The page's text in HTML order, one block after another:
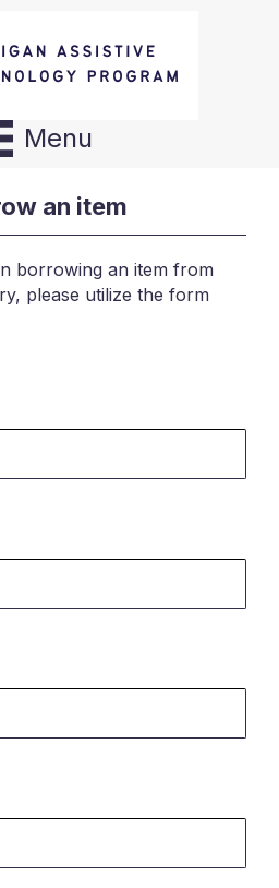
Menu
an item
borrowing an item from
please utilize the form